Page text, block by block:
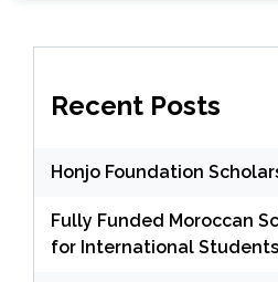
Recent Posts
Honjo Foundation
Fully Funded Moroccan
for International